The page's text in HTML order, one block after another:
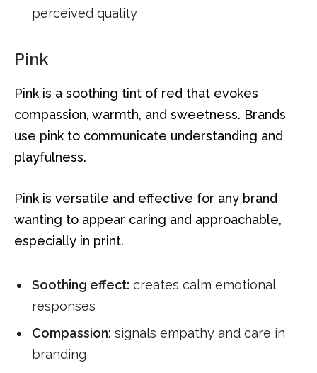
perceived quality
Pink
Pink is a soothing tint of red that evokes
compassion, warmth, and sweetness. Brands
use pink to communicate understanding and
playfulness.
Pink is versatile and effective for any brand
wanting to appear caring and approachable,
especially in print.
Soothing effect: creates calm emotional
responses
Compassion: signals empathy and care in
branding